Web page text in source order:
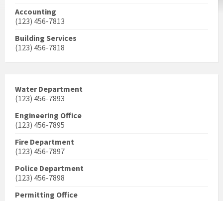
Accounting
(123) 456-7813
Building Services
(123) 456-7818
Water Department
(123) 456-7893
Engineering Office
(123) 456-7895
Fire Department
(123) 456-7897
Police Department
(123) 456-7898
Permitting Office